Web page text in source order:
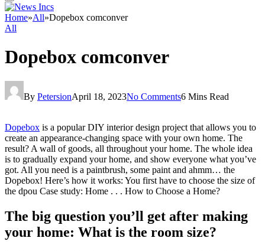
Home»All»Dopebox comconver
All
Dopebox comconver
By PetersionApril 18, 2023No Comments6 Mins Read
Dopebox is a popular DIY interior design project that allows you to
create an appearance-changing space with your own home. The
result? A wall of goods, all throughout your home. The whole idea
is to gradually expand your home, and show everyone what you’ve
got. All you need is a paintbrush, some paint and ahmm… the
Dopebox! Here’s how it works: You first have to choose the size of
the dpou Case study: Home . . . How to Choose a Home?
The big question you’ll get after making
your home: What is the room size?